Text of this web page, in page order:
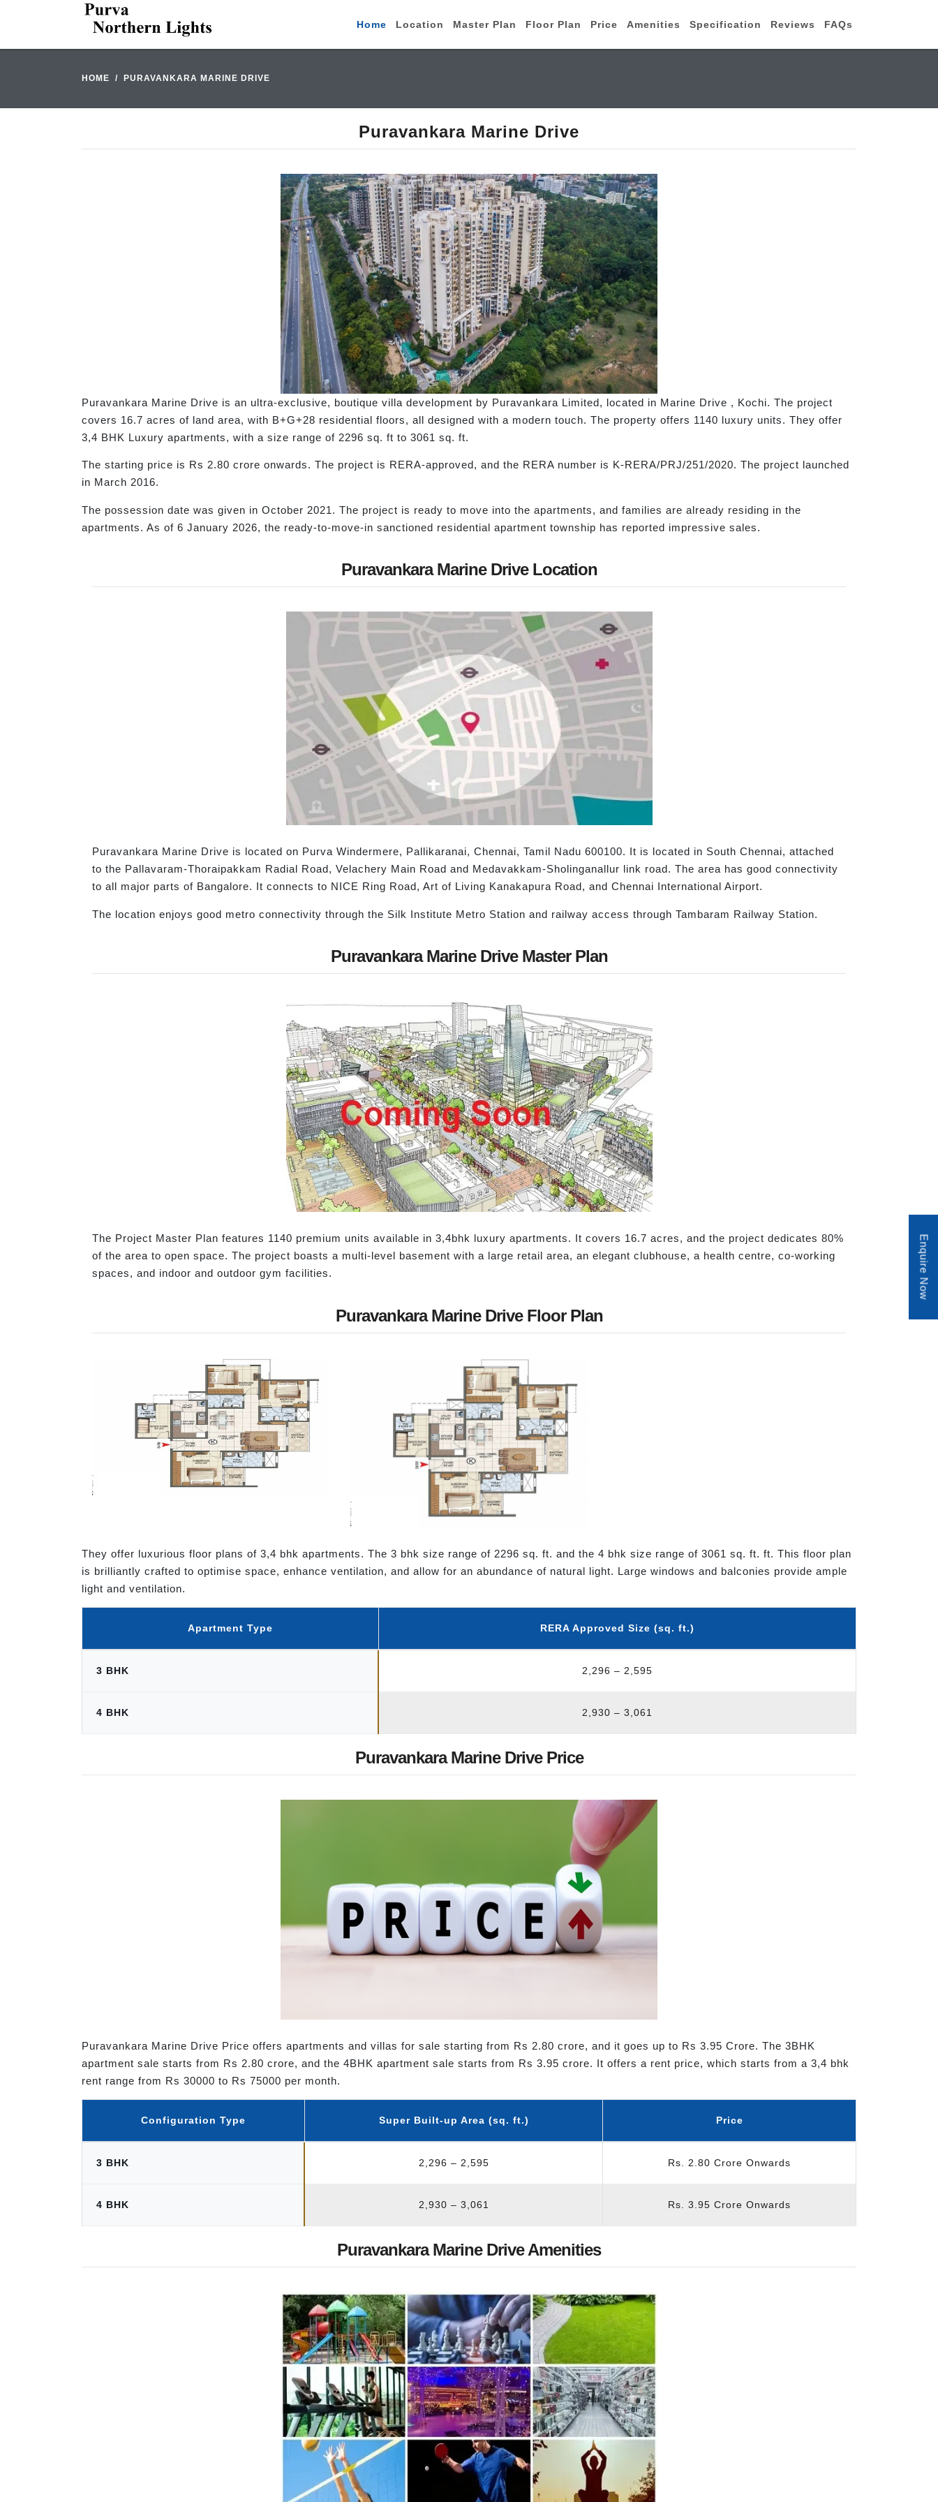
Home Location Master Plan Floor Plan Price Amenities Specification Reviews FAQs
HOME PURAVANKARA MARINE DRIVE
Puravankara Marine Drive
Puravankara Marine Drive is an ultra-exclusive, boutique villa development by Puravankara Limited, located in Marine Drive , Kochi. The project
covers 16.7 acres of land area, with B+G+28 residential floors, all designed with a modern touch. The property offers 1140 luxury units. They offer
3,4 BHK Luxury apartments, with a size range of 2296 sq. ft to 3061 sq. ft.
The starting price is Rs 2.80 crore onwards. The project is RERA-approved, and the RERA number is K-RERA/PRJ/251/2020. The project launched
in March 2016.
The possession date was given in October 2021. The project is ready to move into the apartments, and families are already residing in the
apartments. As of 6 January 2026, the ready-to-move-in sanctioned residential apartment township has reported impressive sales.
Puravankara Marine Drive Location
Puravankara Marine Drive is located on Purva Windermere, Pallikaranai, Chennai, Tamil Nadu 600100. It is located in South Chennai, attached
to the Pallavaram-Thoraipakkam Radial Road, Velachery Main Road and Medavakkam-Sholinganallur link road. The area has good connectivity
to all major parts of Bangalore. It connects to NICE Ring Road, Art of Living Kanakapura Road, and Chennai International Airport.
The location enjoys good metro connectivity through the Silk Institute Metro Station and railway access through Tambaram Railway Station.
Puravankara Marine Drive Master Plan
The Project Master Plan features 1140 premium units available in 3,4bhk luxury apartments. It covers 16.7 acres, and the project dedicates 80%
of the area to open space. The project boasts a multi-level basement with a large retail area, an elegant clubhouse, a health centre, co-working
spaces, and indoor and outdoor gym facilities.
Puravankara Marine Drive Floor Plan
They offer luxurious floor plans of 3,4 bhk apartments. The 3 bhk size range of 2296 sq. ft. and the 4 bhk size range of 3061 sq. ft. ft. This floor plan
is brilliantly crafted to optimise space, enhance ventilation, and allow for an abundance of natural light. Large windows and balconies provide ample
light and ventilation.
Apartment Type RERA Approved Size (sq. ft.)
3 BHK 2,296 – 2,595
4 BHK 2,930 – 3,061
Puravankara Marine Drive Price
Puravankara Marine Drive Price offers apartments and villas for sale starting from Rs 2.80 crore, and it goes up to Rs 3.95 Crore. The 3BHK
apartment sale starts from Rs 2.80 crore, and the 4BHK apartment sale starts from Rs 3.95 crore. It offers a rent price, which starts from a 3,4 bhk
rent range from Rs 30000 to Rs 75000 per month.
Configuration Type Super Built-up Area (sq. ft.) Price
3 BHK 2,296 – 2,595 Rs. 2.80 Crore Onwards
4 BHK 2,930 – 3,061 Rs. 3.95 Crore Onwards
Puravankara Marine Drive Amenities
Enquire Now